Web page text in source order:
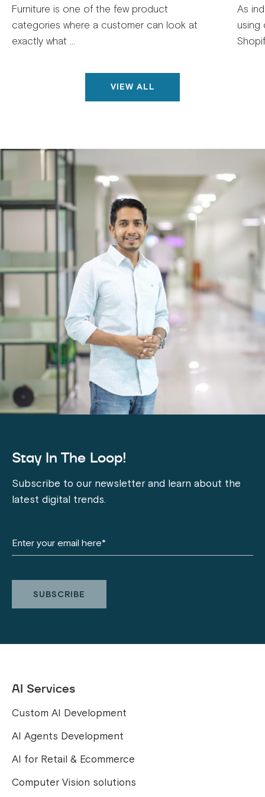
Furniture is one of the few product
categories where a customer can look at
exactly what ...
As
using
VIEW ALL
Stay In The Loop!
Subscribe to our newsletter and learn about the
latest digital trends.
AI Services
Custom AI Development
AI Agents Development
AI for Retail & Ecommerce
Computer Vision solutions